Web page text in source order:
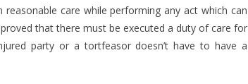
care while performing any act which can
that there must be executed a duty of care for
party or a tortfeasor doesn’t have to have a